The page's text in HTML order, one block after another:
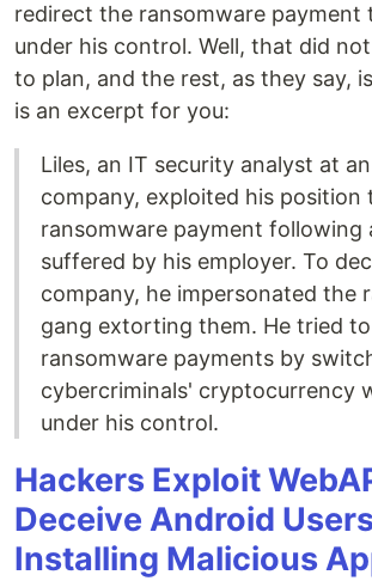
redirect the ransomware payment
under his control. Well, that did
to plan, and the rest, as they say,
is an excerpt for you:
Liles, an IT security analyst at
company, exploited his position
ransomware payment following
suffered by his employer. To
company, he impersonated the
gang extorting them. He tried
ransomware payments by
cybercriminals' cryptocurrency
under his control.
Hackers Exploit
Deceive Android
Installing Malicious